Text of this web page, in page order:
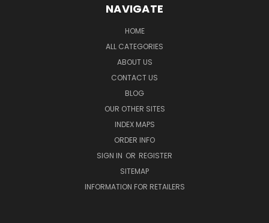
NAVIGATE
HOME
ALL CATEGORIES
ABOUT US
CONTACT US
BLOG
OUR OTHER SITES
INDEX MAPS
ORDER INFO
SIGN IN OR REGISTER
SITEMAP
INFORMATION FOR RETAILERS